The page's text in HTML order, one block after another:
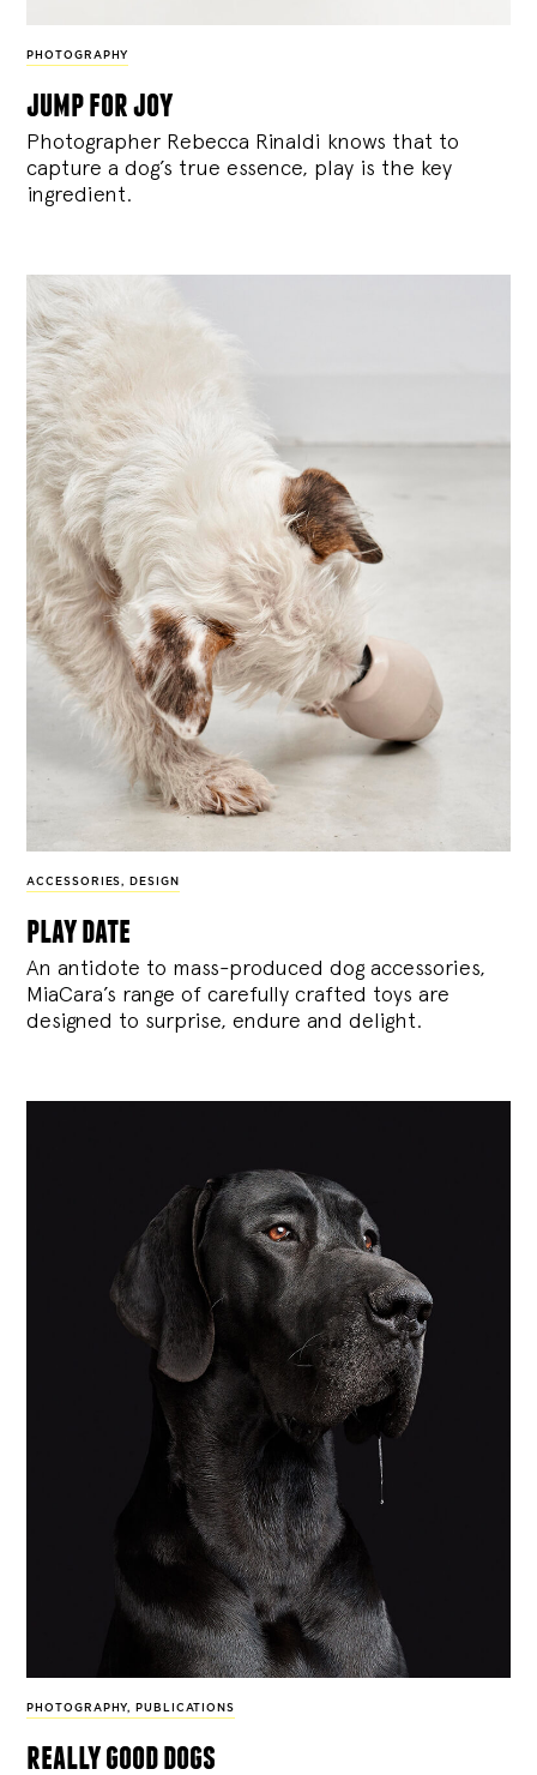
PHOTOGRAPHY
jump for joy
Photographer Rebecca Rinaldi knows that to
capture a dog’s true essence, play is the key
ingredient.
ACCESSORIES, DESIGN
play date
An antidote to mass-produced dog accessories,
MiaCara’s range of carefully crafted toys are
designed to surprise, endure and delight.
PHOTOGRAPHY, PUBLICATIONS
really good dogs